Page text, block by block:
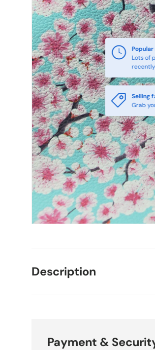
Lots of
recently
Selling
Grab
Description
Payment &